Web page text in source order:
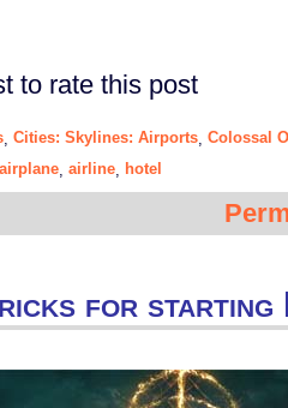
to rate this post
Cities: Skylines: Airports Colossal
airplane airline hotel
for starting